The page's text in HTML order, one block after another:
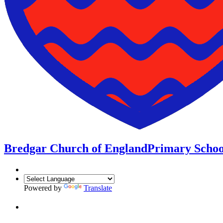
Bredgar Church of EnglandPrimary
Powered by Translate